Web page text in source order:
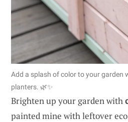
Add a splash of color to your garden
planters. 🌿✨
Brighten up your garden with
painted mine with leftover